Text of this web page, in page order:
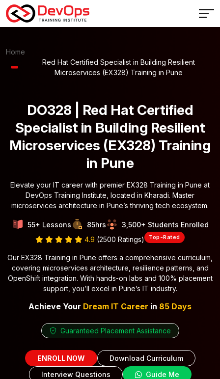
Home
Red Hat Certified Specialist in Building Resilient
Microservices (EX328) Training in Pune
DO328 | Red Hat Certified
Specialist in Building Resilient
Microservices (EX328) Training
in Pune
Elevate your IT career with premier EX328 Training in Pune at
DevOps Training Institute, located in Kharadi. Master
microservices architecture in Pune’s thriving tech ecosystem.
55+ Lessons 85hrs
3,500+ Students Enrolled
4.9 (2500 Ratings) Top-Rated
Our EX328 Training in Pune offers a comprehensive curriculum,
covering microservices architecture, resilience patterns, and
OpenShift integration. With hands-on labs and 100% placement
support, you’ll excel in Pune’s IT industry.
Achieve Your Dream IT Career in 85 Days
Guaranteed Placement Assistance
ENROLL NOW
Download Curriculum
Interview Questions
Guide Me